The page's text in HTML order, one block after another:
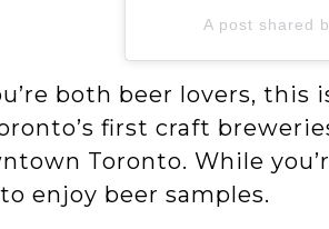
A post shared
both beer lovers, this
first craft
Toronto. While
enjoy beer samples.